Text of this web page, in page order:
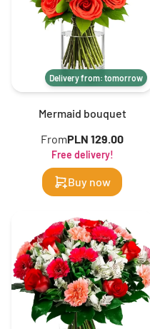
Delivery from: tomorrow
Mermaid bouquet
FromPLN 129.00
Free delivery!
Buy now